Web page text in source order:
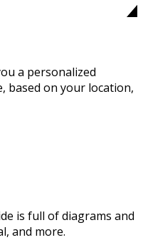
a personalized
based on your location,
is full of diagrams and
and more.